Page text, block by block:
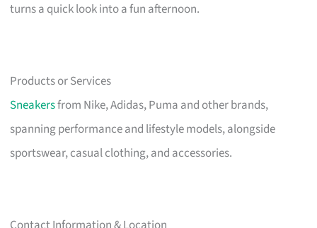
turns a quick look into a fun afternoon.
Products or Services
Sneakersfrom Nike, Adidas, Puma and other brands,
spanning performance and lifestyle models, alongside
sportswear, casual clothing, and accessories.